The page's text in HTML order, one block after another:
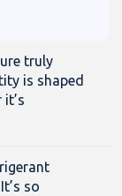
truly
is shaped
so